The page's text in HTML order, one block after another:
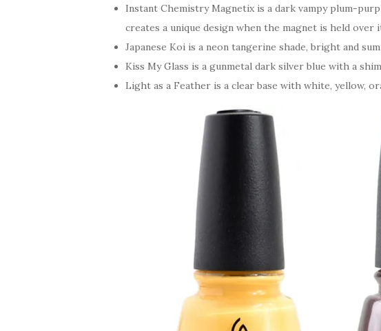
Instant Chemistry Magnetix is a dark vampy plum-
creates a unique design when the magnet is held
Japanese Koi is a neon tangerine shade, bright and
Kiss My Glass is a gunmetal dark silver blue with a
Light as a Feather is a clear base with white, yellow,